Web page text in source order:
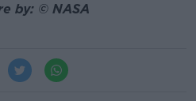
by: © NASA